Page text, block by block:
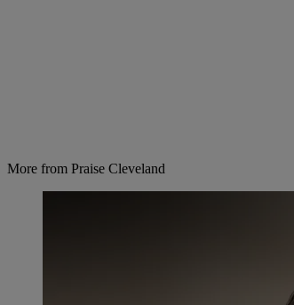
More from Praise Cleveland